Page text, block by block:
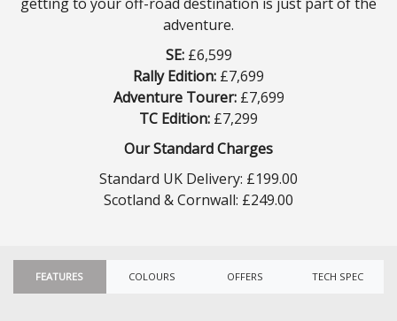
adventure.
SE:£6,599
Rally Edition: £7,699
Adventure Tourer: £7,699
TC Edition: £7,299
Our Standard Charges
Standard UK Delivery: £199.00
Scotland & Cornwall: £249.00
FEATURES COLOURS OFFERS TECH SPEC